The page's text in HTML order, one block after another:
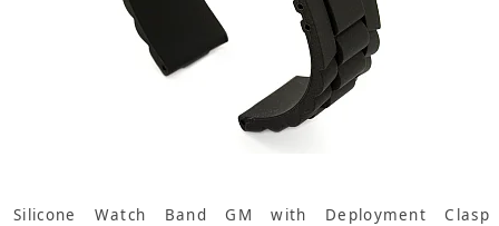
Silicone Watch Band GM with Deployment Clasp